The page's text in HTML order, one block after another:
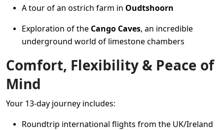
A tour of an ostrich farm in Oudtshoorn
Exploration of the Cango Caves, an incredible
underground world of limestone chambers
Comfort, Flexibility & Peace of
Mind
Your 13-day journey includes:
Roundtrip international flights from the UK/Ireland